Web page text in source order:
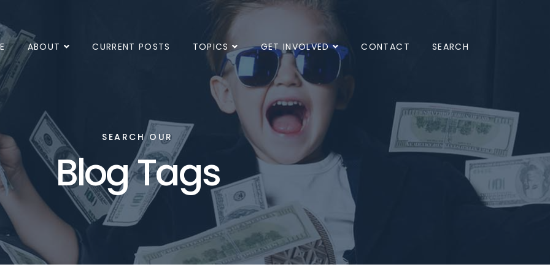
ABOUT CURRENT POSTS TOPICS GET INVOLVED CONTACT SEARCH
SEARCH OUR
Blog Tags